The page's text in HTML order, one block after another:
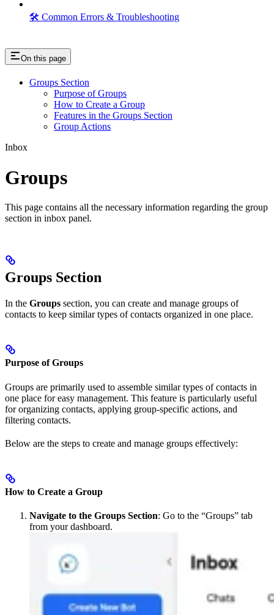
🛠️ Common Errors & Troubleshooting
On this page
Groups Section
Purpose of Groups
How to Create a Group
Features in the Groups Section
Group Actions
Inbox
Groups
This page contains all the necessary information regarding the group
section in inbox panel.
Groups Section
In the Groups section, you can create and manage groups of
contacts to keep similar types of contacts organized in one place.
Purpose of Groups
Groups are primarily used to assemble similar types of contacts in
one place for easy management. This feature is particularly useful
for organizing contacts, applying group-specific actions, and
filtering contacts.
Below are the steps to create and manage groups effectively:
How to Create a Group
Navigate to the Groups Section: Go to the “Groups” tab
from your dashboard.